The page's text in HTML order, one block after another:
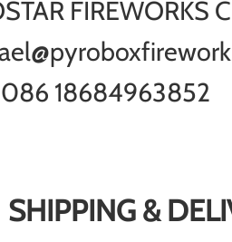
FIREWORKS
18684963852
SHIPPING &